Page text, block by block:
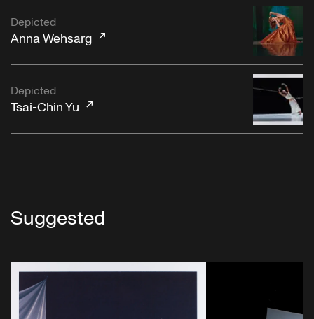
Depicted
Anna Wehsarg
Depicted
Tsai-Chin Yu
Suggested